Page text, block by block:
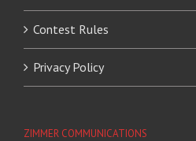
Contest Rules
Privacy Policy
ZIMMER COMMUNICATIONS